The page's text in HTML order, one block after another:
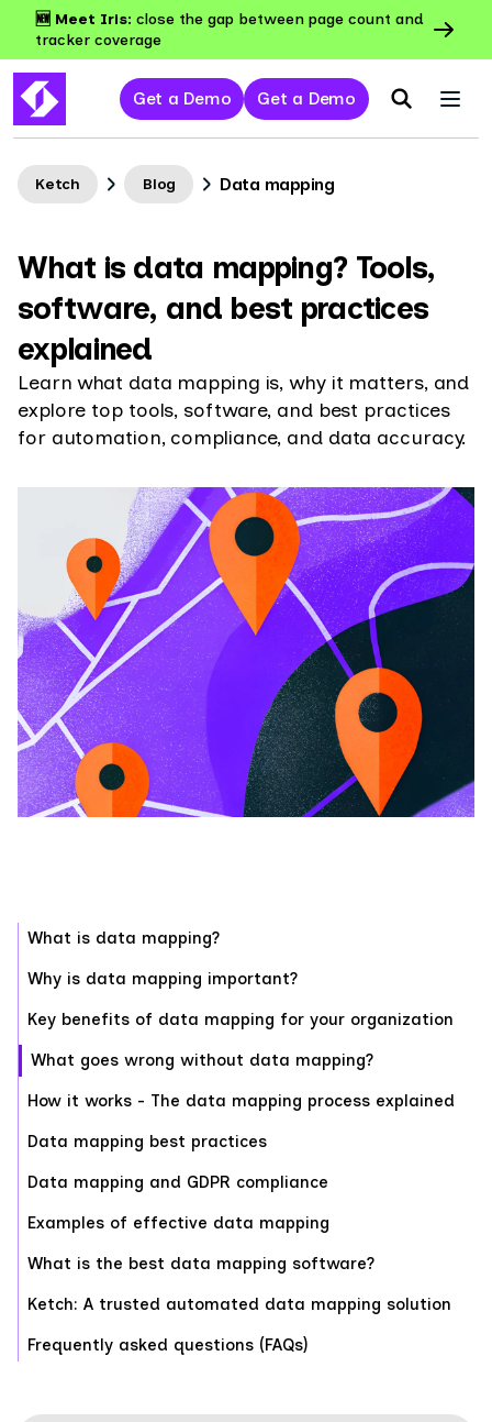
🆕 Meet Iris: close the gap between page count and
tracker coverage
Get a Demo Get a Demo
Ketch Blog Data mapping
What is data mapping? Tools,
software, and best practices
explained
Learn what data mapping is, why it matters, and
explore top tools, software, and best practices
for automation, compliance, and data accuracy.
What is data mapping?
Why is data mapping important?
Key benefits of data mapping for your organization
What goes wrong without data mapping?
How it works - The data mapping process explained
Data mapping best practices
‍Data mapping and GDPR compliance
Examples of effective data mapping
‍What is the best data mapping software?
Ketch: A trusted automated data mapping solution
Frequently asked questions (FAQs)